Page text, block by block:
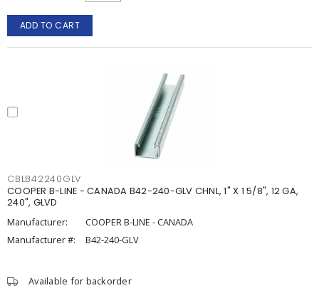
ADD TO CART
CBLB42240GLV
COOPER B-LINE - CANADA B42-240-GLV CHNL, 1" X 1 5/8", 12 GA,
240", GLVD
Manufacturer:
COOPER B-LINE - CANADA
Manufacturer #:
B42-240-GLV
Available for backorder